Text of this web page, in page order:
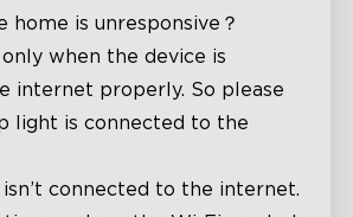
home is unresponsive？
when the device is
internet properly. So please
light is connected to the
connected to the internet.